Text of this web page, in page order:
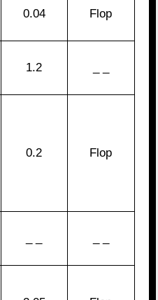
0.04 Flop
1.2
0.2 Flop